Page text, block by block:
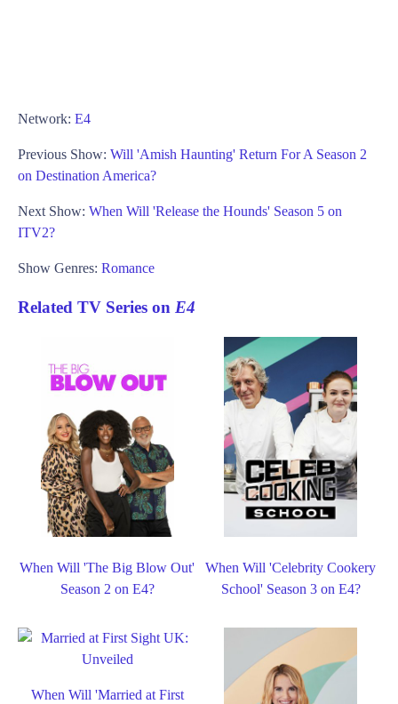
Network: E4
Previous Show: Will 'Amish Haunting' Return For A Season 2
on Destination America?
Next Show: When Will 'Release the Hounds' Season 5 on
ITV2?
Show Genres: Romance
Related TV Series on E4
When Will 'The Big Blow Out'
Season 2 on E4?
When Will 'Celebrity Cookery
School' Season 3 on E4?
When Will 'Married at First